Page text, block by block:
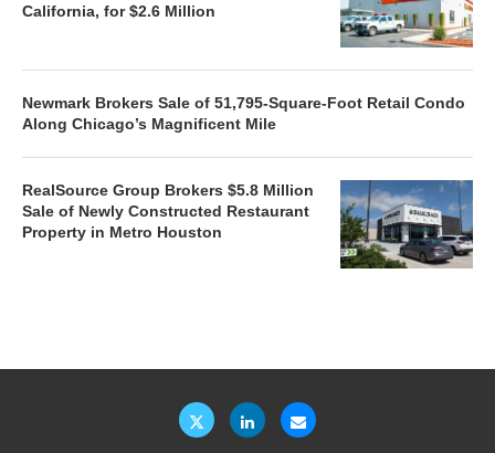
California, for $2.6 Million
Newmark Brokers Sale of 51,795-Square-Foot Retail Condo
Along Chicago’s Magnificent Mile
RealSource Group Brokers $5.8 Million
Sale of Newly Constructed Restaurant
Property in Metro Houston